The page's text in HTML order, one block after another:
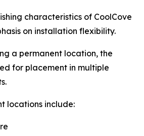
characteristics of CoolCove
on installation flexibility.
a permanent location, the
for placement in multiple
locations include: